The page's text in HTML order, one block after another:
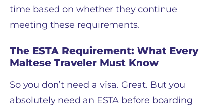
time based on whether they continue
meeting these requirements.
The ESTA Requirement: What Every
Maltese Traveler Must Know
So you don’t need a visa. Great. But you
absolutely need an ESTA before boarding